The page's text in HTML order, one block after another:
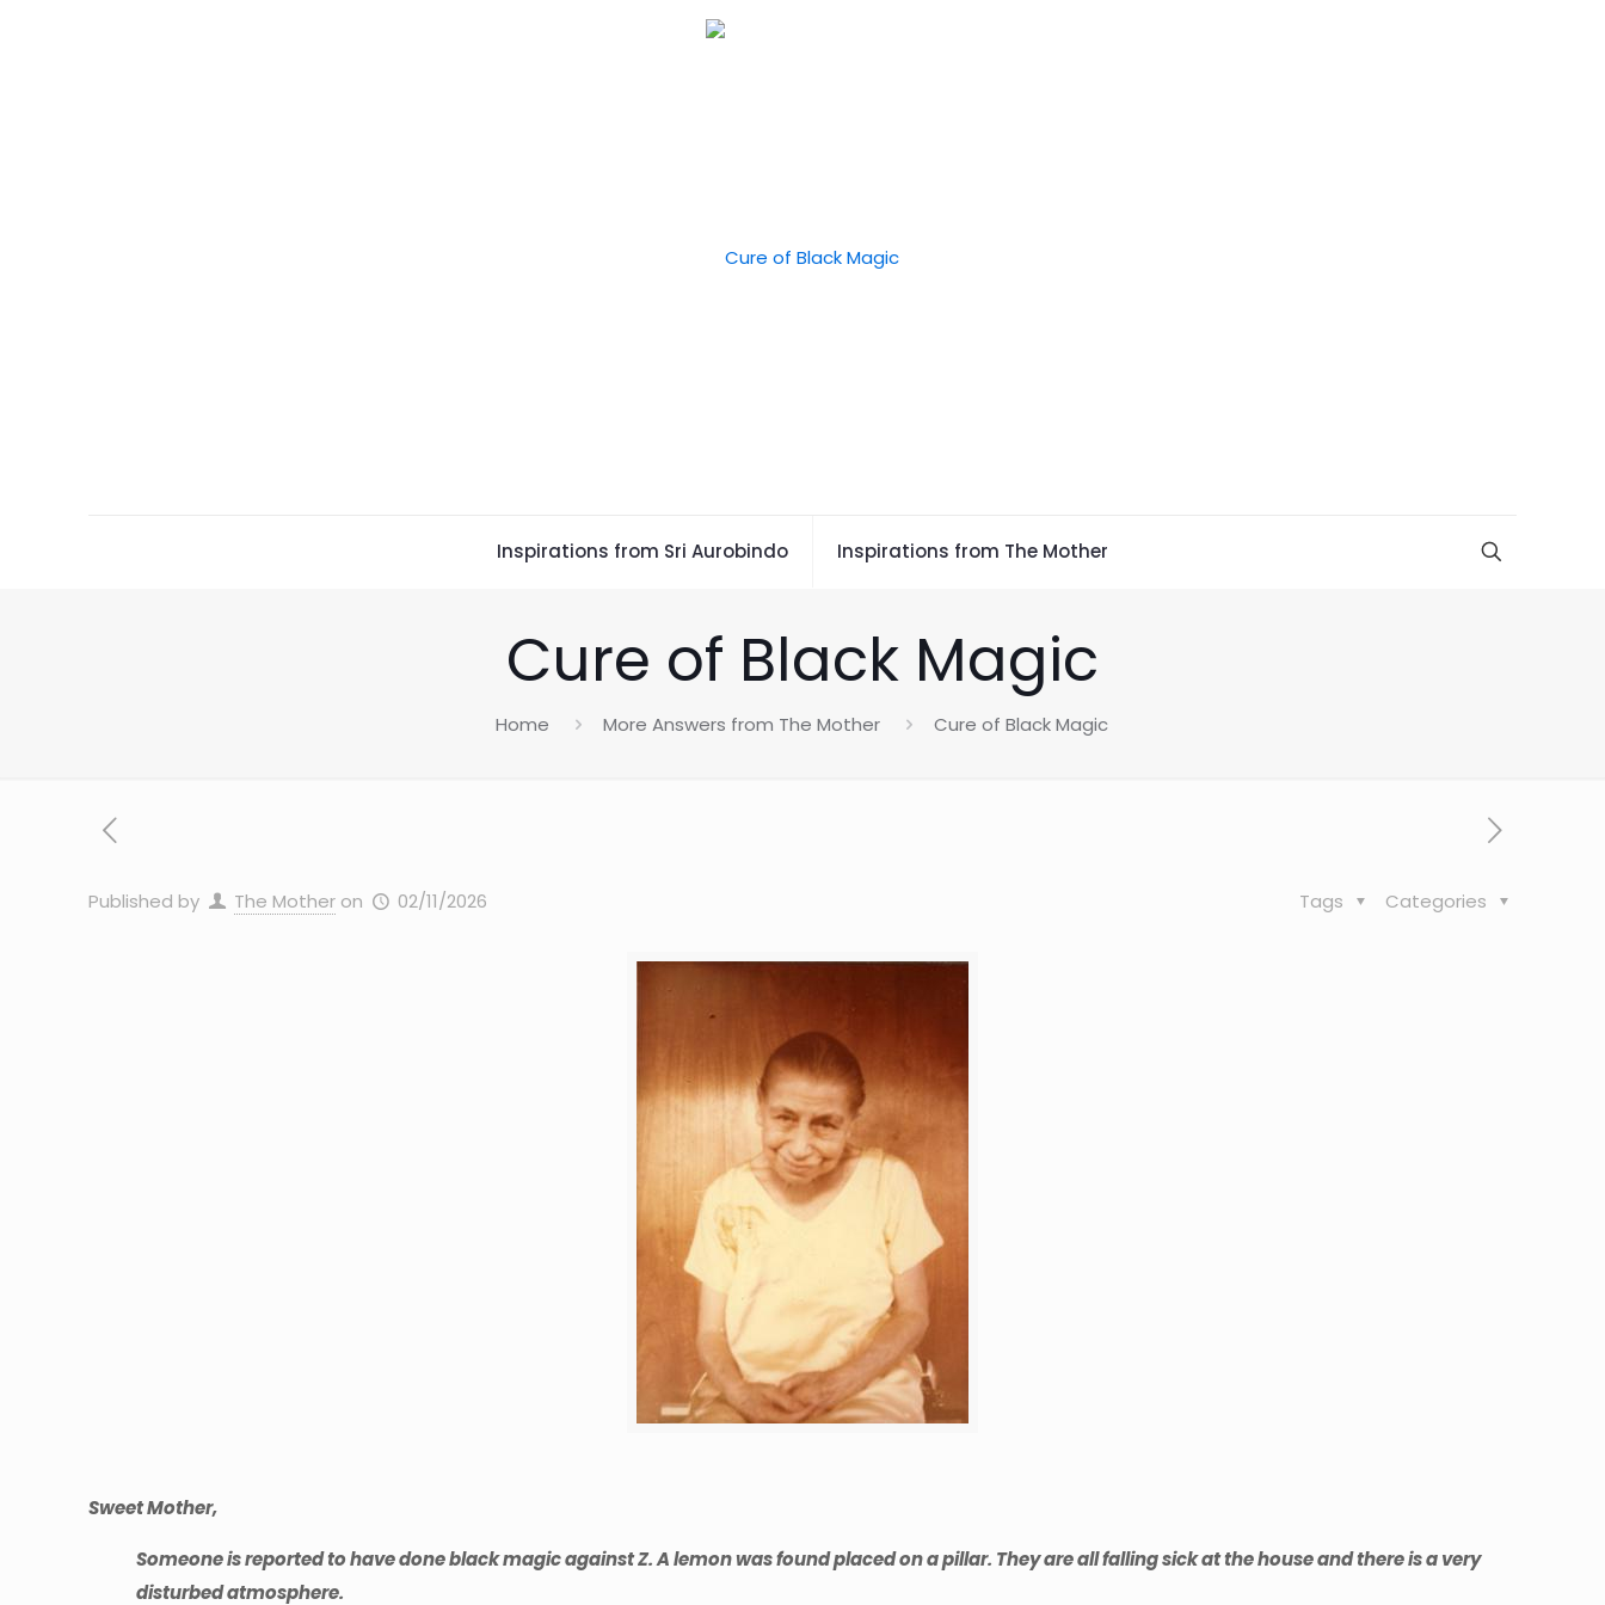
Inspirations from Sri Aurobindo Inspirations from The Mother
Cure of Black Magic
Home More Answers from The Mother Cure of Black Magic
Published by The Mother on 02/11/2026 Categories
Tags
Sweet Mother,
Someone is reported to have done black magic against Z. A lemon was found placed on a pillar. They are all falling sick at the house and there is a very
disturbed atmosphere.